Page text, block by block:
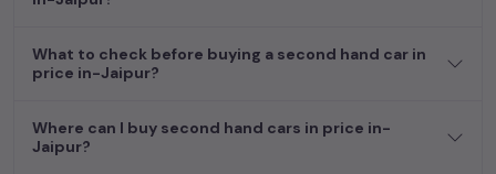
dream car awaits here.
What to check before buying a second hand car in
price in-Jaipur?
Where can I buy second hand cars in price in-
Jaipur?